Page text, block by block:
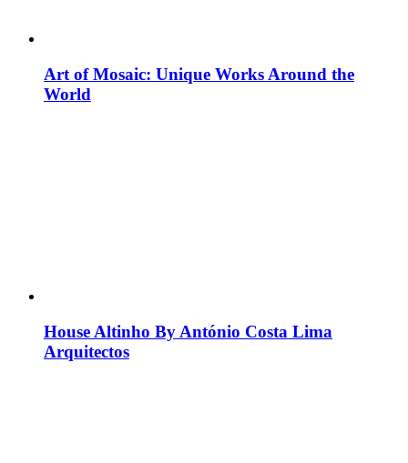
Art of Mosaic: Unique Works Around the
World
House Altinho By António Costa Lima
Arquitectos